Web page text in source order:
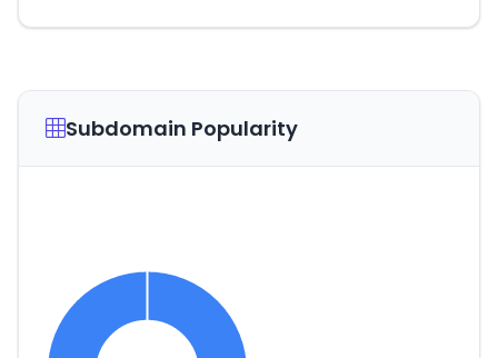
Subdomain Popularity